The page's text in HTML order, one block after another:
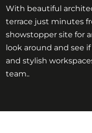
With beautiful
terrace just minutes
showstopper site for
look around and see
and stylish
team..